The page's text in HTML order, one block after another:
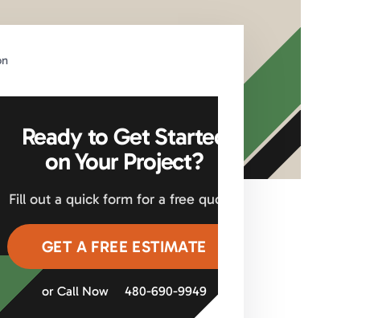
Ready to Get Started
on Your Project?
Fill out a quick form for a free quote.
GET A FREE ESTIMATE
or Call Now 480-690-9949